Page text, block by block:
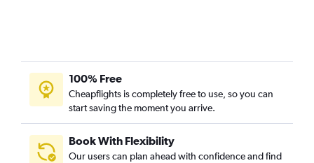
100% Free
Cheapflights is completely free to use, so you can
start saving the moment you arrive.
Book With Flexibility
Our users can plan ahead with confidence and find